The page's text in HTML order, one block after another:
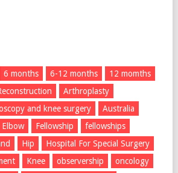
6 months 6-12 months
12 momths
Arthroplasty
and knee surgery
Australia
Elbow Fellowship
fellowships
Hip
Hospital For Special Surgery
Knee observership
oncology